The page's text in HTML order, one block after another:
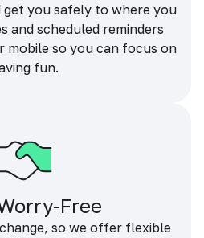
get you safely to where you
and scheduled reminders
mobile so you can focus on
fun.
Free
so we offer flexible